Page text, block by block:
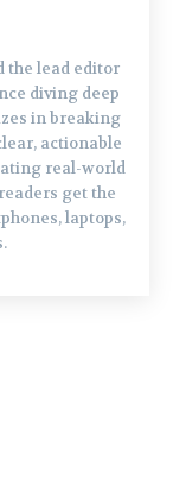
the lead editor
diving deep
in breaking
actionable
real-world
get the
laptops,